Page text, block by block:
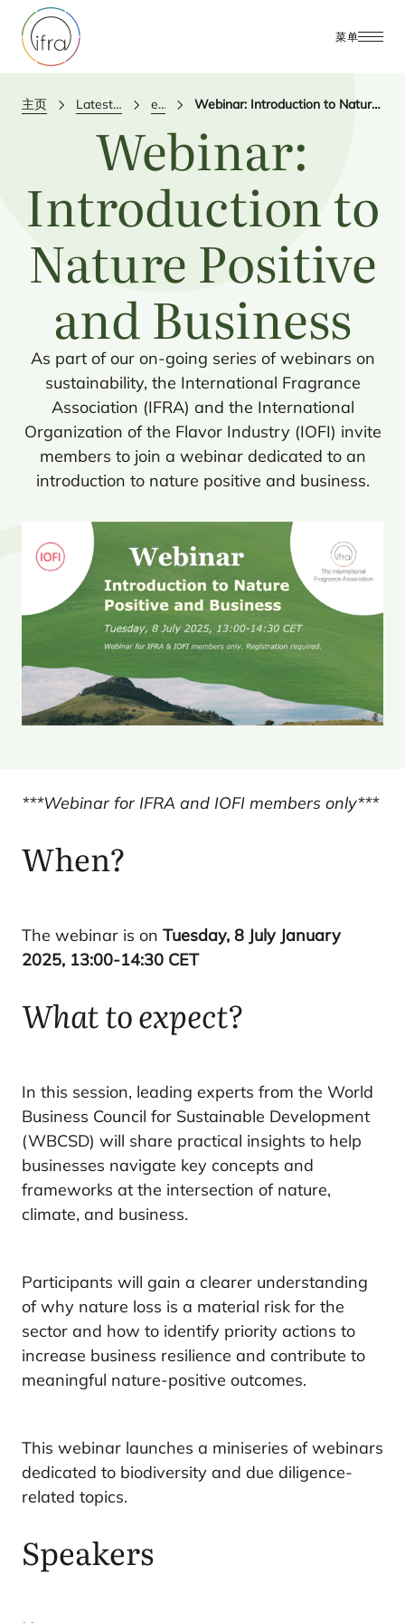
菜单
主页 Latest Updates events Webinar: Introduction to Nature Positive and Business
Webinar:
Introduction to
Nature Positive
and Business
As part of our on-going series of webinars on
sustainability, the International Fragrance
Association (IFRA) and the International
Organization of the Flavor Industry (IOFI) invite
members to join a webinar dedicated to an
introduction to nature positive and business.
***Webinar for IFRA and IOFI members only***
When?
The webinar is on Tuesday, 8 July January
2025, 13:00-14:30 CET
What to expect?
In this session, leading experts from the World
Business Council for Sustainable Development
(WBCSD) will share practical insights to help
businesses navigate key concepts and
frameworks at the intersection of nature,
climate, and business.
Participants will gain a clearer understanding
of why nature loss is a material risk for the
sector and how to identify priority actions to
increase business resilience and contribute to
meaningful nature-positive outcomes.
This webinar launches a miniseries of webinars
dedicated to biodiversity and due diligence-
related topics.
Speakers